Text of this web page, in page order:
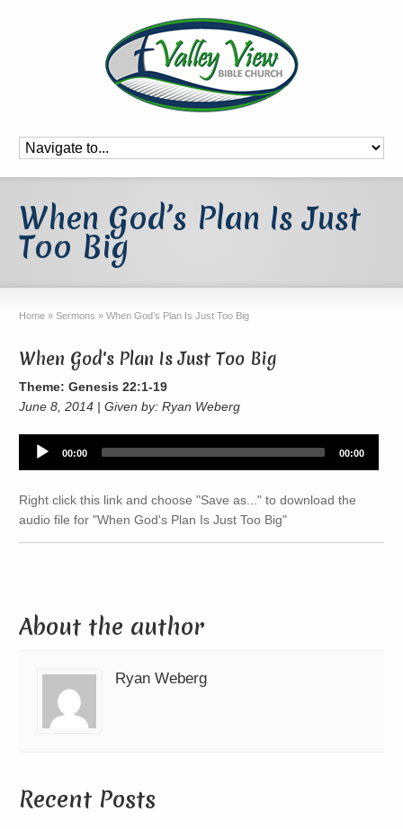
When God’s Plan Is Just
Too Big
Home » Sermons » When God’s Plan Is Just Too Big
When God's Plan Is Just Too Big
Theme: Genesis 22:1-19
June 8, 2014 | Given by: Ryan Weberg
Audio
Player
00:00 00:00
Right click this link and choose "Save as..." to download the
audio file for "When God's Plan Is Just Too Big"
About the author
Ryan Weberg
Recent Posts